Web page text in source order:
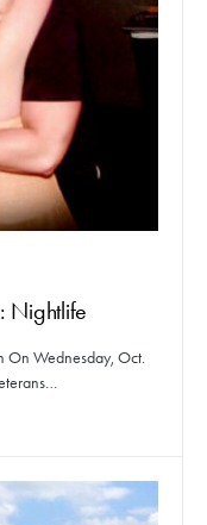
Nightlife
On Wednesday, Oct.